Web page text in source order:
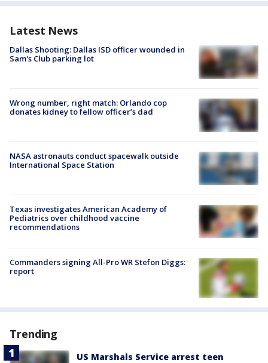
Latest News
Dallas Shooting: Dallas ISD officer wounded in
Sam's Club parking lot
Wrong number, right match: Orlando cop
donates kidney to fellow officer’s dad
NASA astronauts conduct spacewalk outside
International Space Station
Texas investigates American Academy of
Pediatrics over childhood vaccine
recommendations
Commanders signing All-Pro WR Stefon Diggs:
report
Trending
US Marshals Service arrest teen